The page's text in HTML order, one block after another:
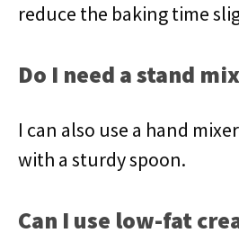
reduce the baking time
Do I need a stand
I can also use a hand
with a sturdy spoon.
Can I use low-fat